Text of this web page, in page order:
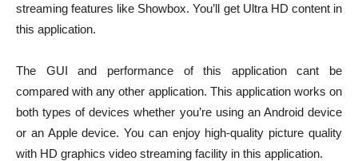
streaming features like Showbox. You’ll get Ultra HD content in
this application.
The GUI and performance of this application cant be
compared with any other application. This application works on
both types of devices whether you’re using an Android device
or an Apple device. You can enjoy high-quality picture quality
with HD graphics video streaming facility in this application.